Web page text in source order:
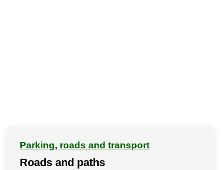
Parking, roads and transport
Roads and paths